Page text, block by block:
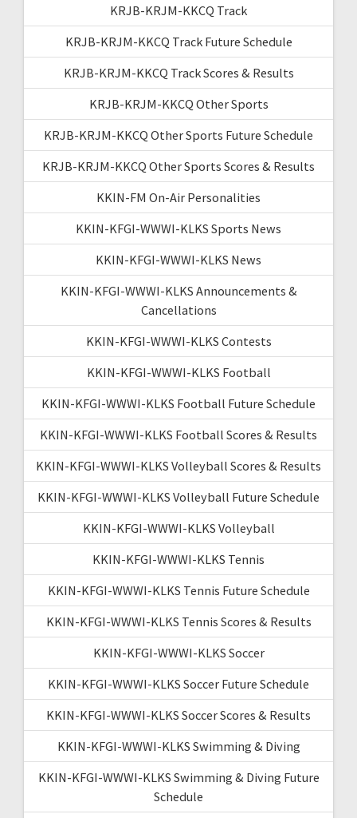
KRJB-KRJM-KKCQ Track
KRJB-KRJM-KKCQ Track Future Schedule
KRJB-KRJM-KKCQ Track Scores & Results
KRJB-KRJM-KKCQ Other Sports
KRJB-KRJM-KKCQ Other Sports Future Schedule
KRJB-KRJM-KKCQ Other Sports Scores & Results
KKIN-FM On-Air Personalities
KKIN-KFGI-WWWI-KLKS Sports News
KKIN-KFGI-WWWI-KLKS News
KKIN-KFGI-WWWI-KLKS Announcements &
Cancellations
KKIN-KFGI-WWWI-KLKS Contests
KKIN-KFGI-WWWI-KLKS Football
KKIN-KFGI-WWWI-KLKS Football Future Schedule
KKIN-KFGI-WWWI-KLKS Football Scores & Results
KKIN-KFGI-WWWI-KLKS Volleyball Scores & Results
KKIN-KFGI-WWWI-KLKS Volleyball Future Schedule
KKIN-KFGI-WWWI-KLKS Volleyball
KKIN-KFGI-WWWI-KLKS Tennis
KKIN-KFGI-WWWI-KLKS Tennis Future Schedule
KKIN-KFGI-WWWI-KLKS Tennis Scores & Results
KKIN-KFGI-WWWI-KLKS Soccer
KKIN-KFGI-WWWI-KLKS Soccer Future Schedule
KKIN-KFGI-WWWI-KLKS Soccer Scores & Results
KKIN-KFGI-WWWI-KLKS Swimming & Diving
KKIN-KFGI-WWWI-KLKS Swimming & Diving Future
Schedule